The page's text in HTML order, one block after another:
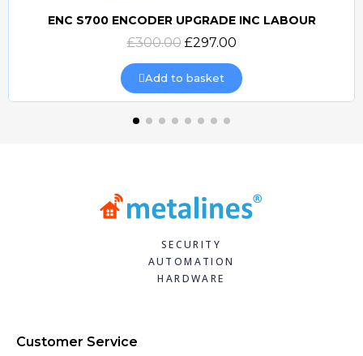
Quick view
ENC S700 ENCODER UPGRADE INC LABOUR
£300.00 £297.00
Add to basket
SECURITY
AUTOMATION
HARDWARE
Customer Service